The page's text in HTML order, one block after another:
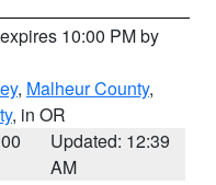
10:00 PM by
, Malheur County,
, in OR
Updated: 12:39
AM